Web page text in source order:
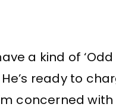
a kind of ‘Odd
ready to
concerned